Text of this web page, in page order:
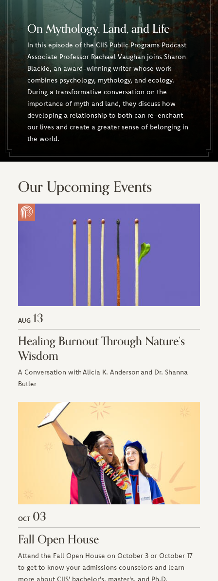
On Mythology, Land, and Life
In this episode of the CIIS Public Programs Podcast
Associate Professor Rachael Vaughan joins Sharon
Blackie, an award-winning writer whose work
combines psychology, mythology, and ecology.
During a transformative conversation on the
importance of myth and land, they discuss how
developing a relationship to both can re-enchant
our lives and create a greater sense of belonging in
the world.
Our Upcoming Events
AUG 13
Healing Burnout Through Nature’s
Wisdom
A Conversation with Alicia K. Anderson and Dr. Shanna
Butler
OCT 03
Fall Open House
Attend the Fall Open House on October 3 or October 17
to get to know your admissions counselors and learn
more about CIIS' bachelor's, master's, and Ph.D.